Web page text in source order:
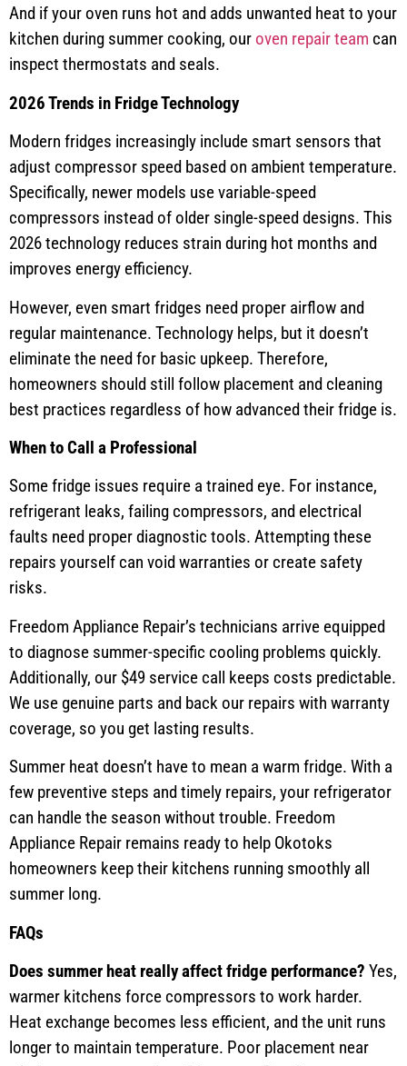
And if your oven runs hot and adds unwanted heat to your
kitchen during summer cooking, our oven repair team can
inspect thermostats and seals.
2026 Trends in Fridge Technology
Modern fridges increasingly include smart sensors that
adjust compressor speed based on ambient temperature.
Specifically, newer models use variable-speed
compressors instead of older single-speed designs. This
2026 technology reduces strain during hot months and
improves energy efficiency.
However, even smart fridges need proper airflow and
regular maintenance. Technology helps, but it doesn’t
eliminate the need for basic upkeep. Therefore,
homeowners should still follow placement and cleaning
best practices regardless of how advanced their fridge is.
When to Call a Professional
Some fridge issues require a trained eye. For instance,
refrigerant leaks, failing compressors, and electrical
faults need proper diagnostic tools. Attempting these
repairs yourself can void warranties or create safety
risks.
Freedom Appliance Repair’s technicians arrive equipped
to diagnose summer-specific cooling problems quickly.
Additionally, our $49 service call keeps costs predictable.
We use genuine parts and back our repairs with warranty
coverage, so you get lasting results.
Summer heat doesn’t have to mean a warm fridge. With a
few preventive steps and timely repairs, your refrigerator
can handle the season without trouble. Freedom
Appliance Repair remains ready to help Okotoks
homeowners keep their kitchens running smoothly all
summer long.
FAQs
Does summer heat really affect fridge performance? Yes,
warmer kitchens force compressors to work harder.
Heat exchange becomes less efficient, and the unit runs
longer to maintain temperature. Poor placement near